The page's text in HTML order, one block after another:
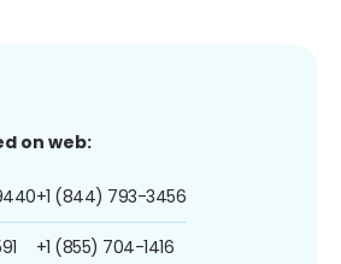
on web:
+1 (844) 793-3456
+1 (855) 704-1416